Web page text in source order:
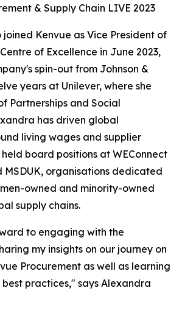
& Supply Chain LIVE 2023
Kenvue as Vice President of
of Excellence in June 2023,
spin-out from Johnson &
years at Unilever, where she
Partnerships and Social
has driven global
living wages and supplier
held board positions at WEConnect
organisations dedicated
owned and minority-owned
supply chains.
to engaging with the
my insights on our journey on
Procurement as well as learning
practices," says Alexandra